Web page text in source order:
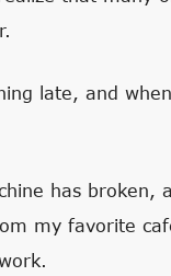
late, and
has broken,
my favorite